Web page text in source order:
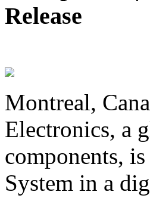
Release
Montreal,
Electronics, a
components,
System in a